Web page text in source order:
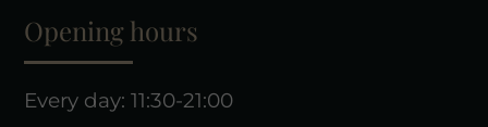
Opening hours
Every day: 11:30-21:00